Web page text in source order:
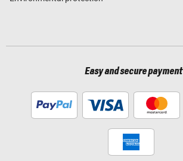
Easy and secure payment